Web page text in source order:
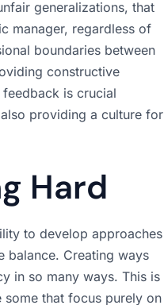
generalizations, that
manager, regardless of
boundaries between
constructive
is crucial
providing a culture for
Hard
to develop approaches
balance. Creating ways
in so many ways. This is
some that focus purely on